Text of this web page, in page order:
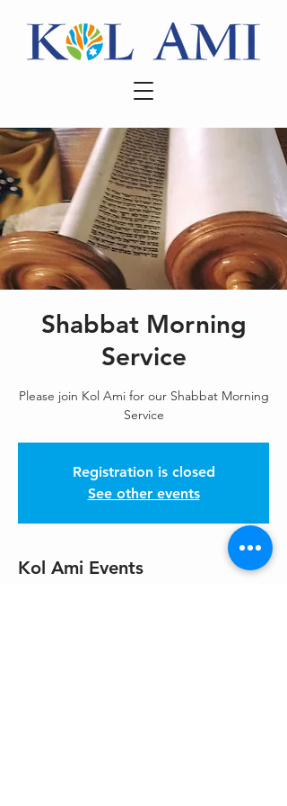
Shabbat Morning
Service
Please join Kol Ami for our Shabbat Morning
Service
Registration is closed
See other events
Kol Ami Events